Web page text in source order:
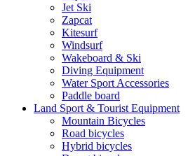
Jet Ski
Zapcat
Kitesurf
Windsurf
Wakeboard & Ski
Diving Equipment
Water Sport Accessories
Paddle board
Land Sport & Tourist Equipment
Mountain Bicycles
Road bicycles
Hybrid bicycles